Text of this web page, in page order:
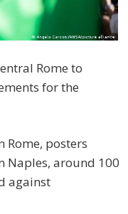
Rome to
for the
Rome, posters
Naples, around 100
against